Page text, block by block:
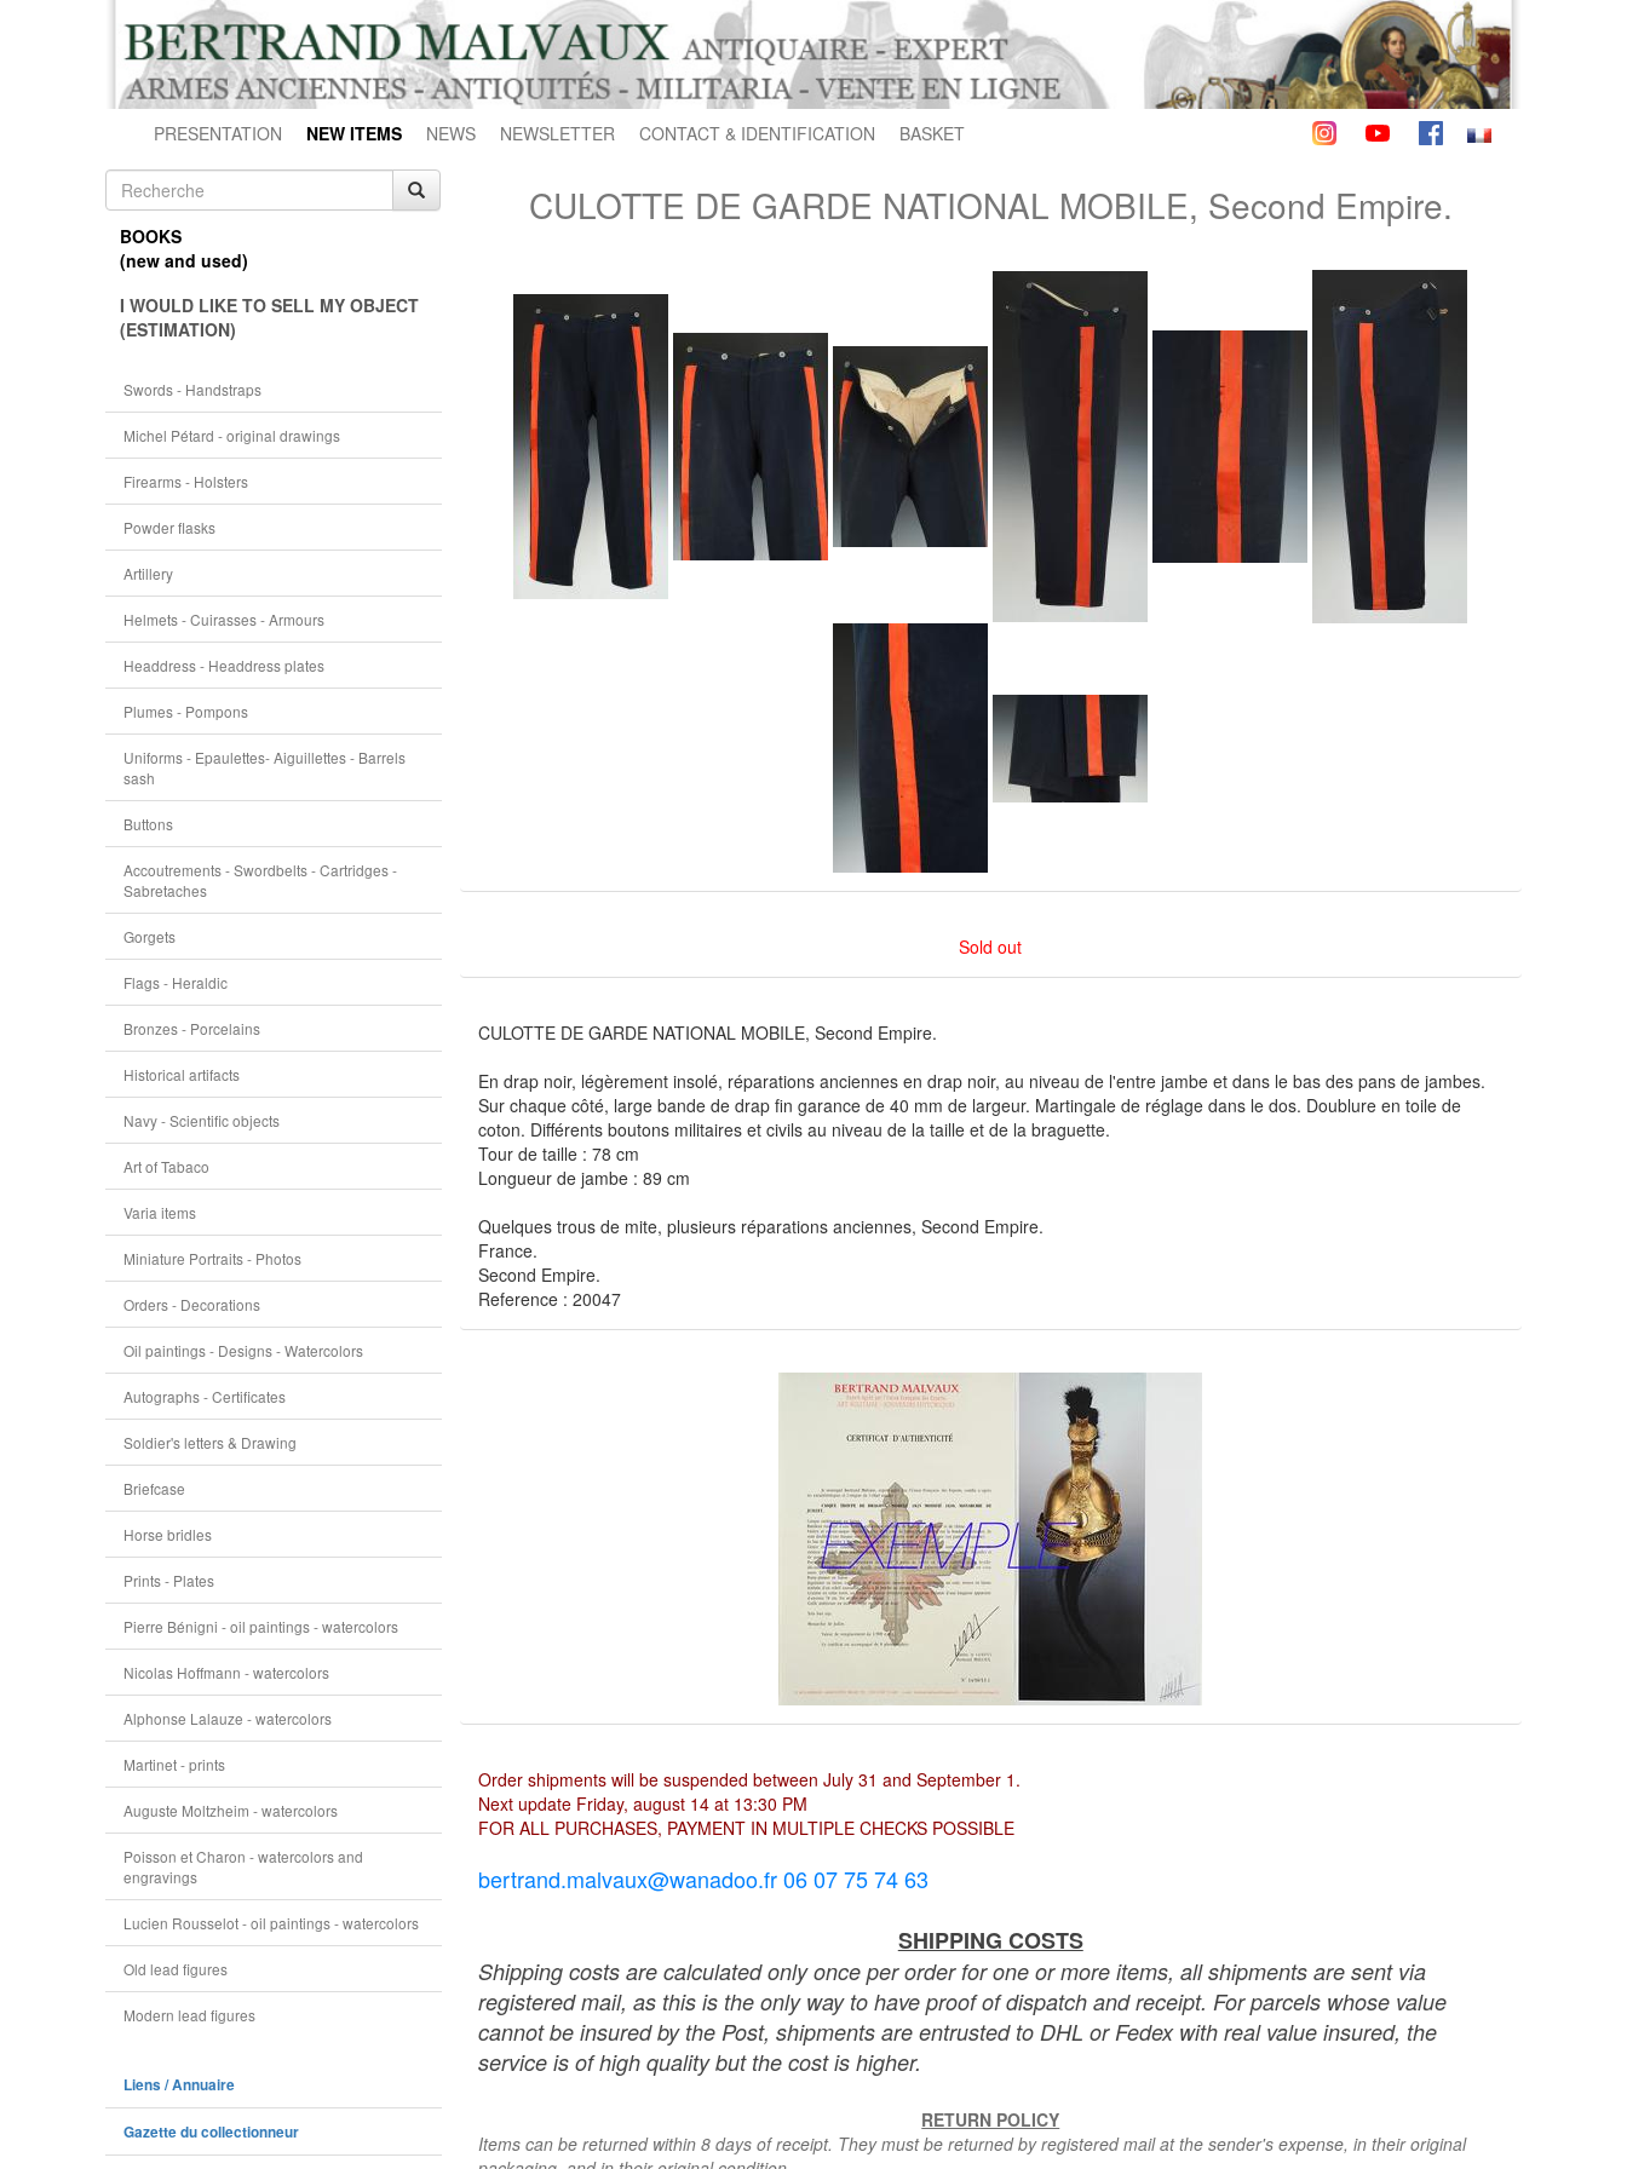
PRESENTATION NEW ITEMS NEWS NEWSLETTER CONTACT & IDENTIFICATION BASKET
BOOKS
(new and used)
I WOULD LIKE TO SELL MY OBJECT
(ESTIMATION)
Swords - Handstraps
Michel Pétard - original drawings
Firearms - Holsters
Powder flasks
Artillery
Helmets - Cuirasses - Armours
Headdress - Headdress plates
Plumes - Pompons
Uniforms - Epaulettes- Aiguillettes - Barrels
sash
Buttons
Accoutrements - Swordbelts - Cartridges -
Sabretaches
Gorgets
Flags - Heraldic
Bronzes - Porcelains
Historical artifacts
Navy - Scientific objects
Art of Tabaco
Varia items
Miniature Portraits - Photos
Orders - Decorations
Oil paintings - Designs - Watercolors
Autographs - Certificates
Soldier's letters & Drawing
Briefcase
Horse bridles
Prints - Plates
Pierre Bénigni - oil paintings - watercolors
Nicolas Hoffmann - watercolors
Alphonse Lalauze - watercolors
Martinet - prints
Auguste Moltzheim - watercolors
Poisson et Charon - watercolors and
engravings
Lucien Rousselot - oil paintings - watercolors
Old lead figures
Modern lead figures
Liens / Annuaire
Gazette du collectionneur
CULOTTE DE GARDE NATIONAL MOBILE, Second Empire.
Sold out
CULOTTE DE GARDE NATIONAL MOBILE, Second Empire.
En drap noir, légèrement insolé, réparations anciennes en drap noir, au niveau de l'entre jambe et dans le bas des pans de jambes.
Sur chaque côté, large bande de drap fin garance de 40 mm de largeur. Martingale de réglage dans le dos. Doublure en toile de
coton. Différents boutons militaires et civils au niveau de la taille et de la braguette.
Tour de taille : 78 cm
Longueur de jambe : 89 cm
Quelques trous de mite, plusieurs réparations anciennes, Second Empire.
France.
Second Empire.
Reference : 20047
Order shipments will be suspended between July 31 and September 1.
Next update Friday, august 14 at 13:30 PM
FOR ALL PURCHASES, PAYMENT IN MULTIPLE CHECKS POSSIBLE
bertrand.malvaux@wanadoo.fr 06 07 75 74 63
SHIPPING COSTS
Shipping costs are calculated only once per order for one or more items, all shipments are sent via
registered mail, as this is the only way to have proof of dispatch and receipt. For parcels whose value
cannot be insured by the Post, shipments are entrusted to DHL or Fedex with real value insured, the
service is of high quality but the cost is higher.
RETURN POLICY
Items can be returned within 8 days of receipt. They must be returned by registered mail at the sender's expense, in their original